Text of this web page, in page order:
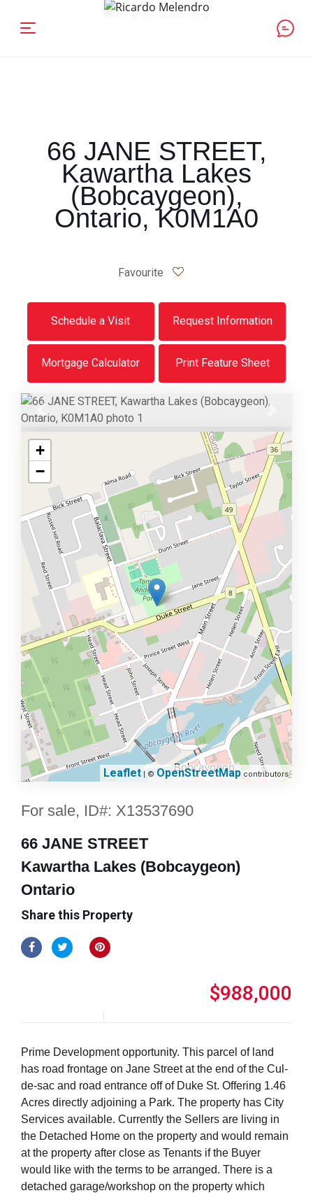
66 JANE STREET,
Kawartha Lakes
(Bobcaygeon),
Ontario, K0M1A0
Favourite
Schedule a Visit Request Information
Mortgage Calculator Print Feature Sheet
Previous
+
−
Leaflet | © OpenStreetMap contributors
For sale, ID#: X13537690
66 JANE STREET
Kawartha Lakes (Bobcaygeon)
Ontario
Share this Property
$988,000
Prime Development opportunity. This parcel of land
has road frontage on Jane Street at the end of the Cul-
de-sac and road entrance off of Duke St. Offering 1.46
Acres directly adjoining a Park. The property has City
Services available. Currently the Sellers are living in
the Detached Home on the property and would remain
at the property after close as Tenants if the Buyer
would like with the terms to be arranged. There is a
detached garage/workshop on the property which